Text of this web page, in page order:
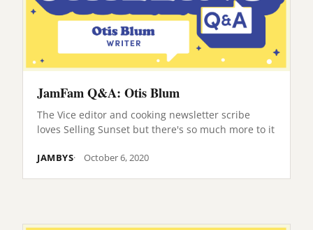
JamFam Q&A: Otis Blum
The Vice editor and cooking newsletter scribe
loves Selling Sunset but there's so much more to it
JAMBYS October 6, 2020